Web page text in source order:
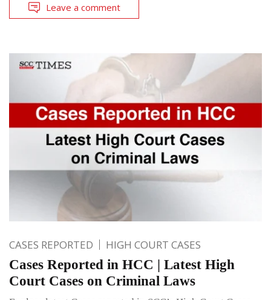
Leave a comment
CASES REPORTED HIGH COURT CASES
Cases Reported in HCC | Latest High
Court Cases on Criminal Laws